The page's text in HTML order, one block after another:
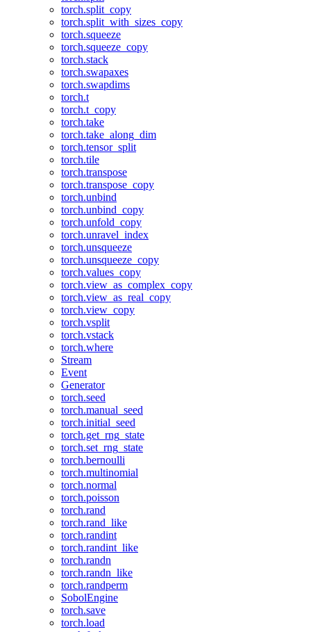
torch.split_copy
torch.split_with_sizes_copy
torch.squeeze
torch.squeeze_copy
torch.stack
torch.swapaxes
torch.swapdims
torch.t
torch.t_copy
torch.take
torch.take_along_dim
torch.tensor_split
torch.tile
torch.transpose
torch.transpose_copy
torch.unbind
torch.unbind_copy
torch.unfold_copy
torch.unravel_index
torch.unsqueeze
torch.unsqueeze_copy
torch.values_copy
torch.view_as_complex_copy
torch.view_as_real_copy
torch.view_copy
torch.vsplit
torch.vstack
torch.where
Stream
Event
Generator
torch.seed
torch.manual_seed
torch.initial_seed
torch.get_rng_state
torch.set_rng_state
torch.bernoulli
torch.multinomial
torch.normal
torch.poisson
torch.rand
torch.rand_like
torch.randint
torch.randint_like
torch.randn
torch.randn_like
torch.randperm
SobolEngine
torch.save
torch.load